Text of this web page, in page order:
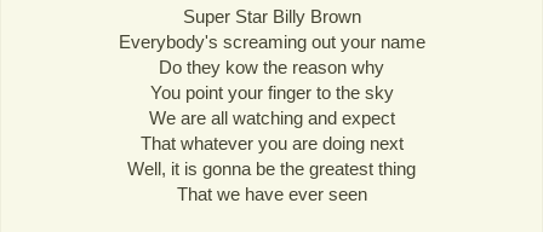
Super Star Billy Brown
Everybody's screaming out your name
Do they kow the reason why
You point your finger to the sky
We are all watching and expect
That whatever you are doing next
Well, it is gonna be the greatest thing
That we have ever seen